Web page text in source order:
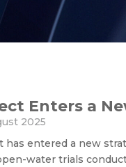
Enters a
2025
has entered a new
water trials